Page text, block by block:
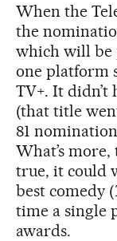
When the
the
which will be
one platform
TV+. It didn’t
(that title
81
What’s
true, it could
best comedy (
time a single
awards.